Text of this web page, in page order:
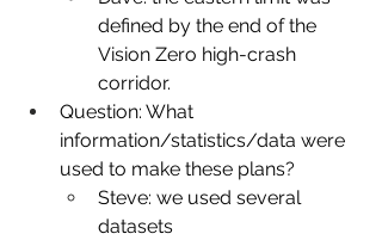
defined by the end of the
Vision Zero high-crash
corridor.
Question: What
information/statistics/data were
used to make these plans?
Steve: we used several
datasets